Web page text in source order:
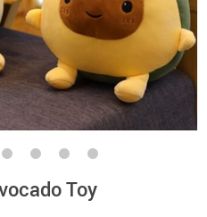
Toy